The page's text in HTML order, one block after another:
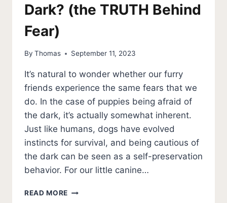
Dark? (the TRUTH Behind
Fear)
By Thomas September 11, 2023
It’s natural to wonder whether our furry
friends experience the same fears that we
do. In the case of puppies being afraid of
the dark, it’s actually somewhat inherent.
Just like humans, dogs have evolved
instincts for survival, and being cautious of
the dark can be seen as a self-preservation
behavior. For our little canine…
READ MORE ARE